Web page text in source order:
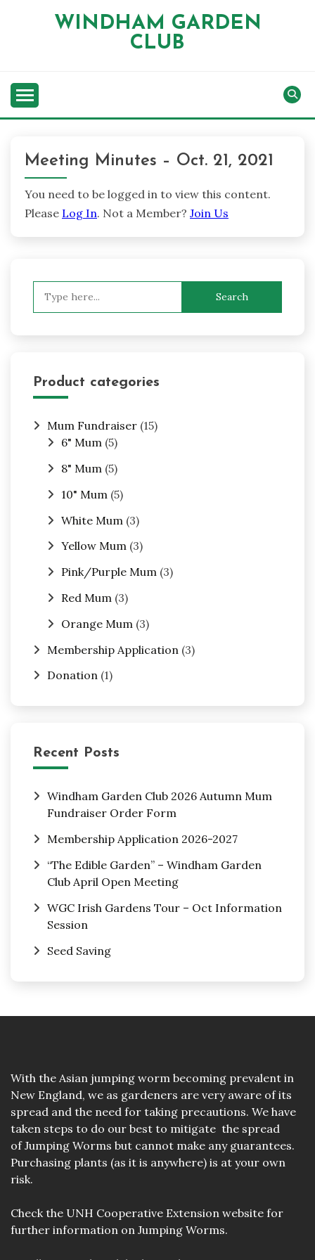
WINDHAM GARDEN
CLUB
Meeting Minutes – Oct. 21, 2021
You need to be logged in to view this content.
Please Log In. Not a Member? Join Us
Product categories
Mum Fundraiser (15)
6" Mum (5)
8" Mum (5)
10" Mum (5)
White Mum (3)
Yellow Mum (3)
Pink/Purple Mum (3)
Red Mum (3)
Orange Mum (3)
Membership Application (3)
Donation (1)
Recent Posts
Windham Garden Club 2026 Autumn Mum
Fundraiser Order Form
Membership Application 2026-2027
“The Edible Garden” – Windham Garden
Club April Open Meeting
WGC Irish Gardens Tour – Oct Information
Session
Seed Saving
With the Asian jumping worm becoming prevalent in
New England, we as gardeners are very aware of its
spread and the need for taking precautions. We have
taken steps to do our best to mitigate the spread
of Jumping Worms but cannot make any guarantees.
Purchasing plants (as it is anywhere) is at your own
risk.
Check the UNH Cooperative Extension website for
further information on Jumping Worms.